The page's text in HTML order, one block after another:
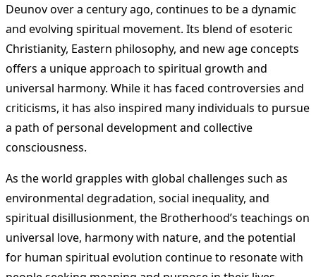
Deunov over a century ago, continues to be a dynamic
and evolving spiritual movement. Its blend of esoteric
Christianity, Eastern philosophy, and new age concepts
offers a unique approach to spiritual growth and
universal harmony. While it has faced controversies and
criticisms, it has also inspired many individuals to pursue
a path of personal development and collective
consciousness.
As the world grapples with global challenges such as
environmental degradation, social inequality, and
spiritual disillusionment, the Brotherhood’s teachings on
universal love, harmony with nature, and the potential
for human spiritual evolution continue to resonate with